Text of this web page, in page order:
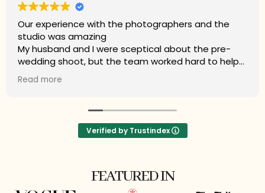
My experience with Amit Sood Photography
(Roshan Studios) is outstanding. The photographer
Mr Rabert and studio captured the essence of our
wedding flawlessly. Each photo is a masterpiece,
perfectly encapsulating every moment of joy and
love. Their professionalism and attention to detail
recommend for anyone seeking timeless and
stunning wedding photography.
Read more
Verified by Trustindex
FEATURED IN